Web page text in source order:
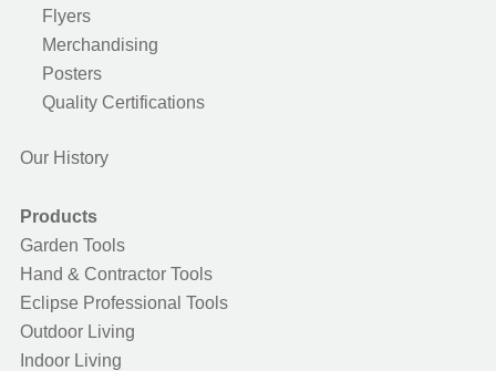
Flyers
Merchandising
Posters
Quality Certifications
Our History
Products
Garden Tools
Hand & Contractor Tools
Eclipse Professional Tools
Outdoor Living
Indoor Living